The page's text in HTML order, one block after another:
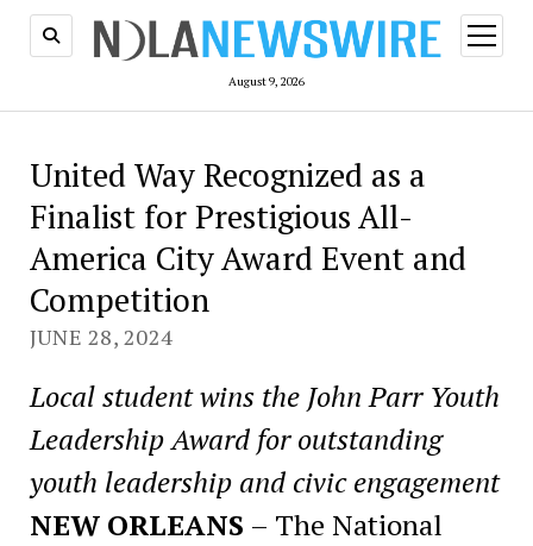
August 9, 2026
open
menu
United Way Recognized as a
Finalist for Prestigious All-
America City Award Event and
Competition
JUNE 28, 2024
Local student wins the John Parr Youth
Leadership Award for outstanding
youth leadership and civic engagement
NEW ORLEANS – The National